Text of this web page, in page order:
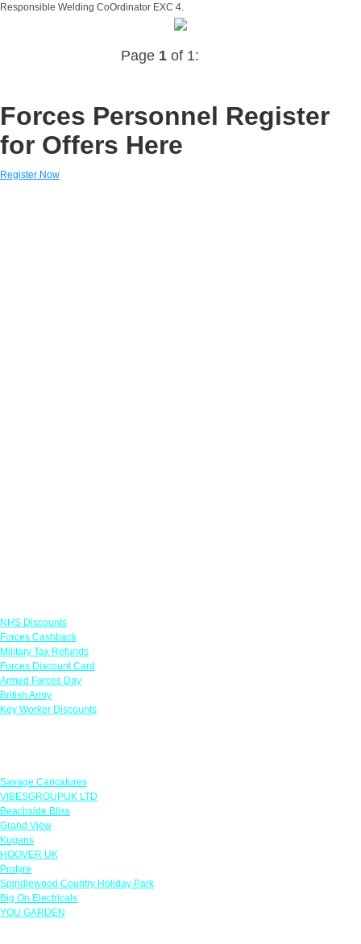
Responsible Welding CoOrdinator EXC 4.
Page 1of 1:
Forces Personnel Register
for Offers Here
Register Now
NHS Discounts
Forces Cashback
Military Tax Refunds
Forces Discount Card
Armed Forces Day
British Army
Key Worker Discounts
Savage Caricatures
VIBESGROUPUK LTD
Beachside Bliss
Grand View
Kugans
HOOVER UK
Protyre
Spindlewood Country Holiday Park
Big On Electricals
YOU GARDEN